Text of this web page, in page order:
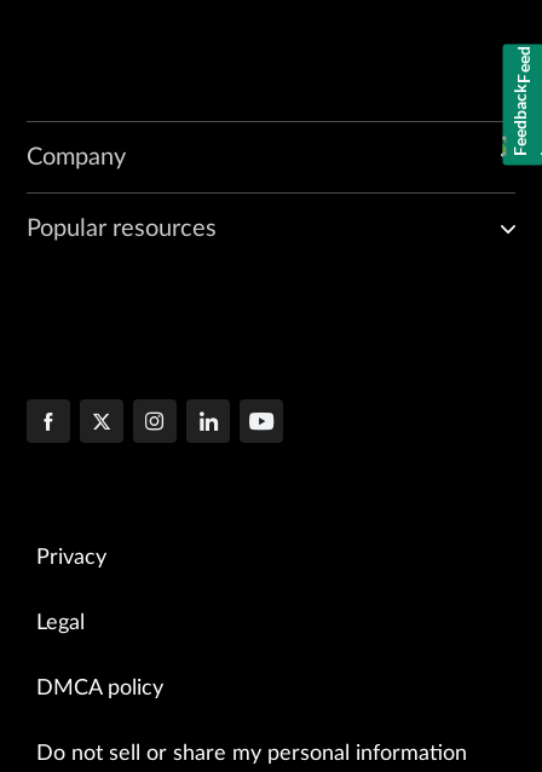
Company
Popular resources
Privacy
Legal
DMCA policy
Do not sell or share my personal information
Feedback